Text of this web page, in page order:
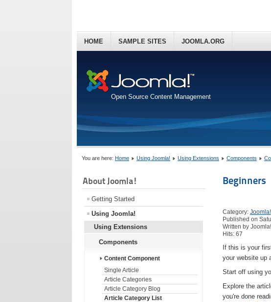
Open Source Content Management
HOME SAMPLE SITES JOOMLA.ORG
You are here: Home Using Joomla! Using Extensions Components
About Joomla!
Getting Started
Using Joomla!
Using Extensions
Components
Content Component
Single Article
Article Categories
Article Category Blog
Article Category List
Beginners
Category: Joomla!
Published on
Written by Joomla!
Hits: 67
If this is your
your website up
Start off using
Explore the
you're done